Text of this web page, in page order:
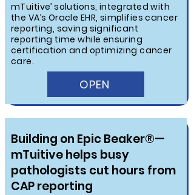
mTuitive’ solutions, integrated with
the VA’s Oracle EHR, simplifies cancer
reporting, saving significant
reporting time while ensuring
certification and optimizing cancer
care.
OPEN
Building on Epic Beaker®—
mTuitive helps busy
pathologists cut hours from
CAP reporting